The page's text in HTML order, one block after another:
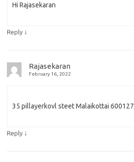
Hi Rajasekaran
Reply ↓
Rajasekaran
February 16, 2022
35 pillayerkovl steet Malaikottai 600127
Reply ↓